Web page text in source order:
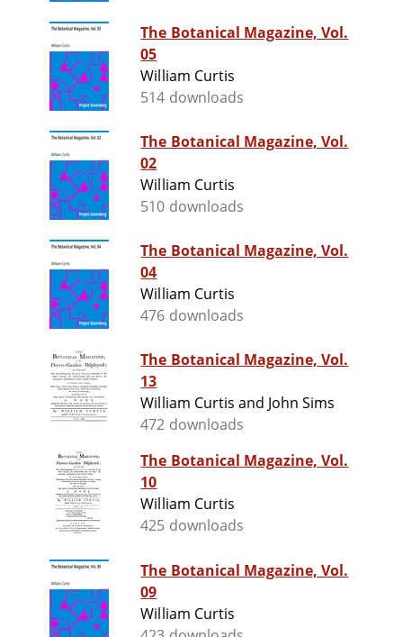
The Botanical Magazine, Vol.
05
William Curtis
514 downloads
The Botanical Magazine, Vol.
02
William Curtis
510 downloads
The Botanical Magazine, Vol.
04
William Curtis
476 downloads
The Botanical Magazine, Vol.
13
William Curtis and John Sims
472 downloads
The Botanical Magazine, Vol.
10
William Curtis
425 downloads
The Botanical Magazine, Vol.
09
William Curtis